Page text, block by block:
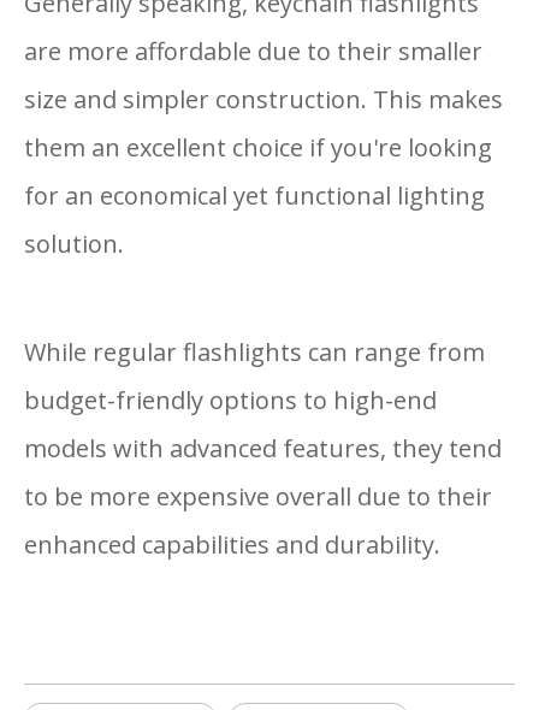
are more affordable due to their smaller
size and simpler construction. This makes
them an excellent choice if you're looking
for an economical yet functional lighting
solution.
While regular flashlights can range from
budget-friendly options to high-end
models with advanced features, they tend
to be more expensive overall due to their
enhanced capabilities and durability.